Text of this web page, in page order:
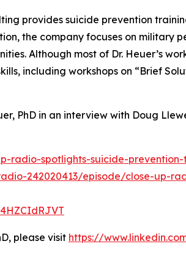
provides suicide prevention
the company focuses on military
Although most of Dr. Heuer’s
including workshops on “Brief
PhD in an interview with Doug
spotlights-suicide-prevention-
242020413/episode/close-up-
please visit https://